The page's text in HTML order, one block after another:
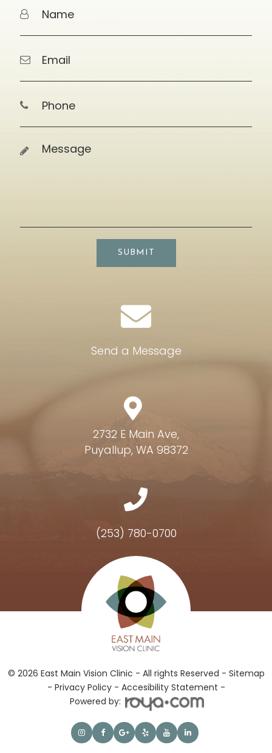
SUBMIT
Send a Message
2732 E Main Ave,
Puyallup, WA 98372
(253) 780-0700
Hours of Operation
© 2026 East Main Vision Clinic - All rights Reserved - Sitemap
- Privacy Policy- Accesibility Statement -
Powered by: